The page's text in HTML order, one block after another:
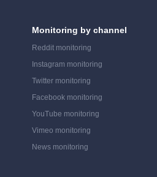
Monitoring by channel
Reddit monitoring
Instagram monitoring
Twitter monitoring
Facebook monitoring
YouTube monitoring
Vimeo monitoring
News monitoring